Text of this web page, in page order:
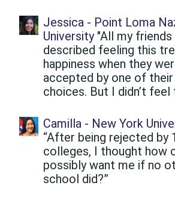
Jessica - Point Loma
University "All my friends
described feeling this
happiness when they
accepted by one of
choices. But I didn’t feel
Camilla - New York
“After being rejected by
colleges, I thought how
possibly want me if no
school did?”